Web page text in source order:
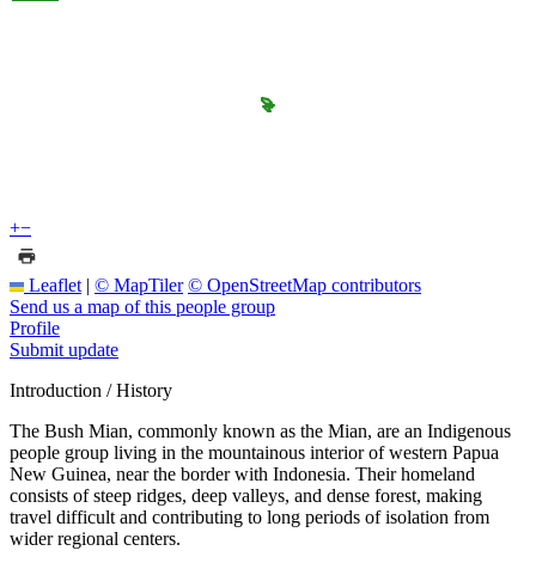
+−
Leaflet | © MapTiler © OpenStreetMap contributors
Send us a map of this people group
Profile
Submit update
Introduction / History
The Bush Mian, commonly known as the Mian, are an Indigenous
people group living in the mountainous interior of western Papua
New Guinea, near the border with Indonesia. Their homeland
consists of steep ridges, deep valleys, and dense forest, making
travel difficult and contributing to long periods of isolation from
wider regional centers.